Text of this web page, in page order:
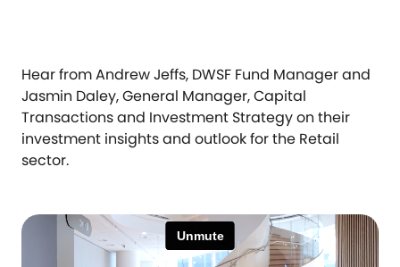
Hear from Andrew Jeffs, DWSF Fund Manager and
Jasmin Daley, General Manager, Capital
Transactions and Investment Strategy on their
investment insights and outlook for the Retail
sector.